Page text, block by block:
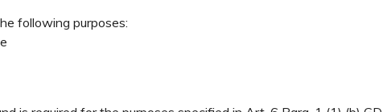
following purposes: